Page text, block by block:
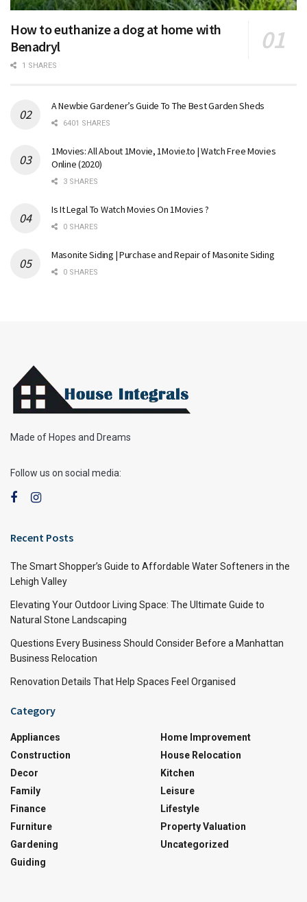
How to euthanize a dog at home with
Benadryl
1 SHARES
A Newbie Gardener’s Guide To The Best Garden Sheds
6401 SHARES
1Movies: All About 1Movie, 1Movie.to | Watch Free Movies
Online (2020)
3 SHARES
Is It Legal To Watch Movies On 1Movies ?
0 SHARES
Masonite Siding | Purchase and Repair of Masonite Siding
0 SHARES
Made of Hopes and Dreams
Follow us on social media:
Recent Posts
The Smart Shopper’s Guide to Affordable Water Softeners in the
Lehigh Valley
Elevating Your Outdoor Living Space: The Ultimate Guide to
Natural Stone Landscaping
Questions Every Business Should Consider Before a Manhattan
Business Relocation
Renovation Details That Help Spaces Feel Organised
Category
Appliances
Construction
Decor
Family
Finance
Furniture
Gardening
Guiding
Home Improvement
House Relocation
Kitchen
Leisure
Lifestyle
Property Valuation
Uncategorized